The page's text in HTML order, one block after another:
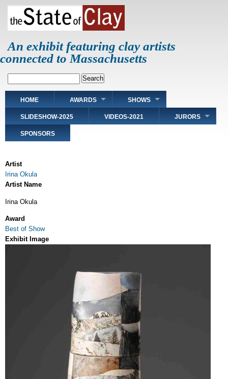
Skip
main
An exhibit featuring clay artists
connected to Massachusetts
Main
navigation
HOME AWARDS SHOWS
SLIDESHOW-2025 VIDEOS-2021 JURORS
SPONSORS
Artist
Irina Okula
Artist Name
Irina Okula
Award
Best of Show
Exhibit Image